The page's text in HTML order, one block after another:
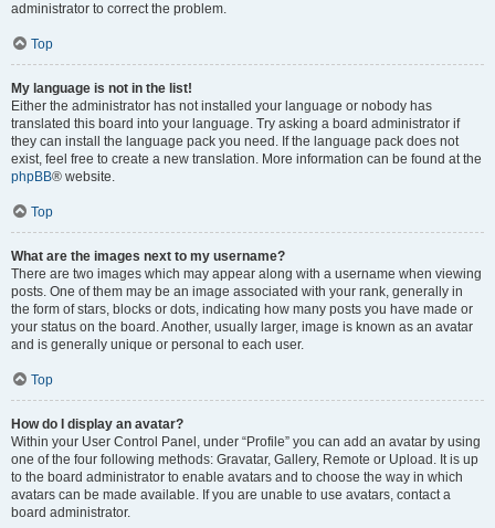
administrator to correct the problem.
Top
My language is not in the list!
Either the administrator has not installed your language or nobody has
translated this board into your language. Try asking a board administrator if
they can install the language pack you need. If the language pack does not
exist, feel free to create a new translation. More information can be found at the
phpBB® website.
Top
What are the images next to my username?
There are two images which may appear along with a username when viewing
posts. One of them may be an image associated with your rank, generally in
the form of stars, blocks or dots, indicating how many posts you have made or
your status on the board. Another, usually larger, image is known as an avatar
and is generally unique or personal to each user.
Top
How do I display an avatar?
Within your User Control Panel, under “Profile” you can add an avatar by using
one of the four following methods: Gravatar, Gallery, Remote or Upload. It is up
to the board administrator to enable avatars and to choose the way in which
avatars can be made available. If you are unable to use avatars, contact a
board administrator.